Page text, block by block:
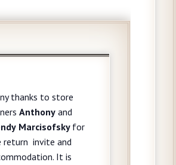
thanks to store
Anthony and
Marcisofsky for
return invite and
It is